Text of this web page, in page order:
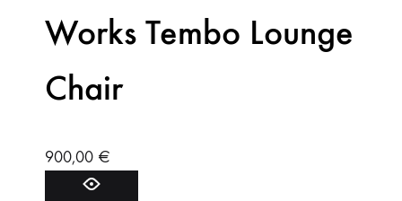
Works Tembo Lounge
Chair
900,00 €